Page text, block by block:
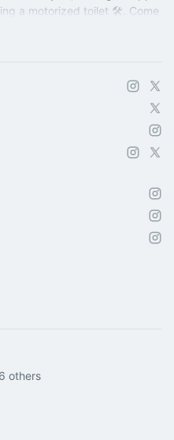
a motorized toilet 🛠️. Come
others